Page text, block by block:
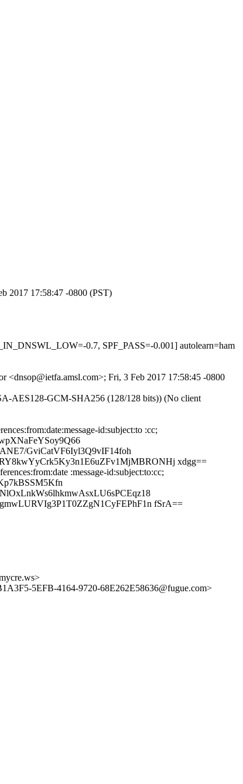
2017 17:58:47 -0800 (PST)
0.7, SPF_PASS=-0.001] autolearn=ham
Fri, 3 Feb 2017 17:58:45 -0800
AES128-GCM-SHA256 (128/128 bits)) (No client
id:subject:to :cc;
GviCatVF6Iyl3Q9vIF14foh
xdgg==
:message-id:subject:to:cc;
fSrA==
5EFB-4164-9720-68E262E58636@fugue.com>